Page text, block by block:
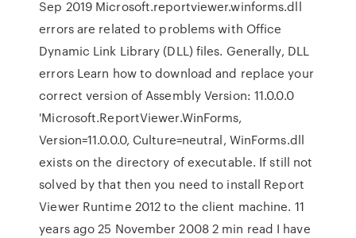
Sep 2019 Microsoft.reportviewer.winforms.dll
errors are related to problems with Office
Dynamic Link Library (DLL) files. Generally, DLL
errors Learn how to download and replace your
correct version of Assembly Version: 11.0.0.0
'Microsoft.ReportViewer.WinForms,
Version=11.0.0.0, Culture=neutral, WinForms.dll
exists on the directory of executable. If still not
solved by that then you need to install Report
Viewer Runtime 2012 to the client machine. 11
years ago 25 November 2008 2 min read I have